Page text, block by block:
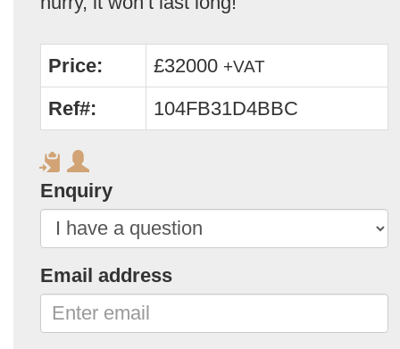
Price: £32000 +VAT
Ref#: 104FB31D4BBC
Enquiry
Email address